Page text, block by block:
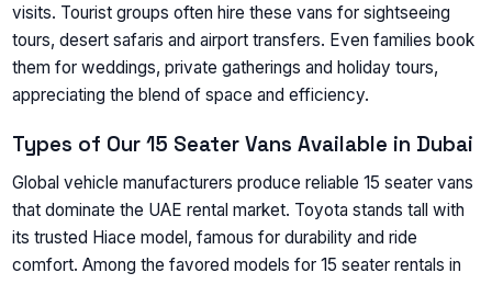
visits. Tourist groups often hire these vans for sightseeing
tours, desert safaris and airport transfers. Even families book
them for weddings, private gatherings and holiday tours,
appreciating the blend of space and efficiency.
Types of Our 15 Seater Vans Available in Dubai
Global vehicle manufacturers produce reliable 15 seater vans
that dominate the UAE rental market. Toyota stands tall with
its trusted Hiace model, famous for durability and ride
comfort. Among the favored models for 15 seater rentals in